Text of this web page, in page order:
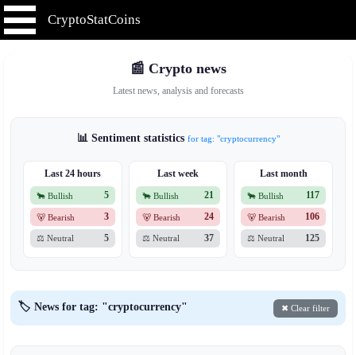
CryptoStatCoins
📰 Crypto news
Latest news, analysis and forecasts
📊 Sentiment statistics for tag: "cryptocurrency"
Last 24 hours
🐂 Bullish 5
🐻 Bearish 3
⚖️ Neutral 5
Last week
🐂 Bullish 21
🐻 Bearish 24
⚖️ Neutral 37
Last month
🐂 Bullish 117
🐻 Bearish 106
⚖️ Neutral 125
🏷️ News for tag: "cryptocurrency" ✖ Clear filter